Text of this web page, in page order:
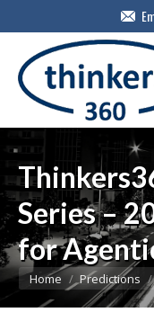
Series –
for
You are here:
Home Predictions